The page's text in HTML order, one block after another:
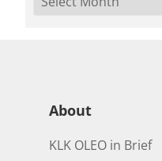
About
KLK OLEO in Brief